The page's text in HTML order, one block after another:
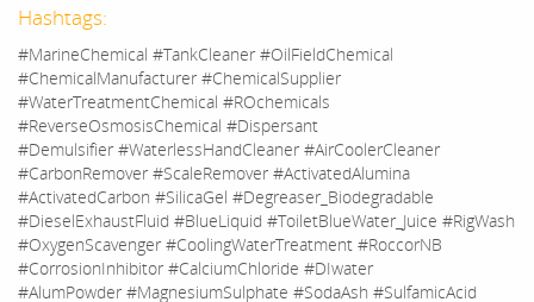
Hashtags:
#MarineChemical #TankCleaner #OilFieldChemical
#ChemicalManufacturer #ChemicalSupplier
#WaterTreatmentChemical #ROchemicals
#ReverseOsmosisChemical #Dispersant
#Demulsifier #WaterlessHandCleaner #AirCoolerCleaner
#CarbonRemover #ScaleRemover #ActivatedAlumina
#ActivatedCarbon #SilicaGel #Degreaser_Biodegradable
#DieselExhaustFluid #BlueLiquid #ToiletBlueWater_Juice #RigWash
#OxygenScavenger #CoolingWaterTreatment #RoccorNB
#CorrosionInhibitor #CalciumChloride #DIwater
#AlumPowder #MagnesiumSulphate #SodaAsh #SulfamicAcid